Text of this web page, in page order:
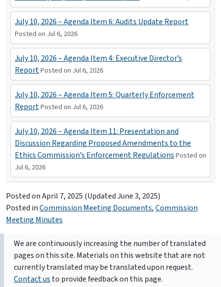
July 10, 2026 – Agenda Item 6: Audits Update Report
Posted on Jul 6, 2026
July 10, 2026 – Agenda Item 4: Executive Director’s
ReportPosted on Jul 6, 2026
July 10, 2026 – Agenda Item 5: Quarterly Enforcement
ReportPosted on Jul 6, 2026
July 10, 2026 – Agenda Item 11: Presentation and
Discussion Regarding Proposed Amendments to the
Ethics Commission’s Enforcement Regulations Posted on
Jul 6, 2026
Posted onApril 7, 2025 (Updated June 3, 2025)
Posted inCommission Meeting Documents,Commission
Meeting Minutes
We are continuously increasing the number of translated
pages on this site. Materials on this website that are not
currently translated may be translated upon request.
Contact us to provide feedback on this page.